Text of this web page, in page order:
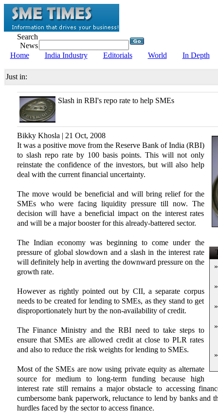
Search
News
Home
India Industry Editorials World In Depth
Just in:
Slash in RBI's repo rate to help SMEs
»
»
»
»
»
Bikky Khosla | 21 Oct, 2008
It was a positive move from the Reserve Bank of India (RBI)
to slash repo rate by 100 basis points. This will not only
reinstate the confidence of the investors, but will also help
deal with the current financial uncertainty.
The move would be beneficial and will bring relief for the
SMEs who were facing liquidity pressure till now. The
decision will have a beneficial impact on the interest rates
and will be a major booster for this already-battered sector.
The Indian economy was beginning to come under the
pressure of global slowdown and a slash in the interest rate
will definitely help in averting the downward pressure on the
growth rate.
However as rightly pointed out by CII, a separate corpus
needs to be created for lending to SMEs, as they stand to get
disproportionately hurt by the non-availability of credit.
The Finance Ministry and the RBI need to take steps to
ensure that SMEs are allowed credit at close to PLR rates
and also to reduce the risk weights for lending to SMEs.
Most of the SMEs are now using private equity as alternate
source for medium to long-term funding because high
interest rate still remains a major obstacle to accessing
cumbersome bank paperwork, reluctance to lend by banks and
hurdles faced by the sector to access finance.